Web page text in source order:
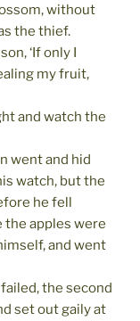
without
the thief.
‘If only I
my fruit,
and watch the
went and hid
watch, but the
he fell
the apples were
and went
the second
set out gaily at